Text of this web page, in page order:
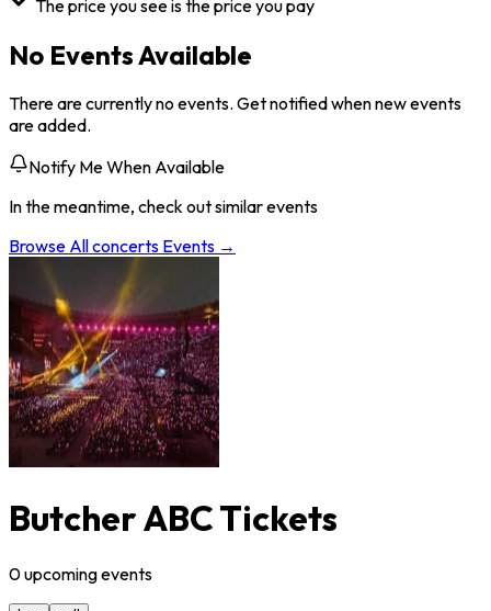
The price you see is the price you pay
No Events Available
There are currently no events. Get notified when new events
are added.
Notify Me When Available
In the meantime, check out similar events
Browse Allconcerts Events →
Butcher ABC Tickets
0upcomingevents